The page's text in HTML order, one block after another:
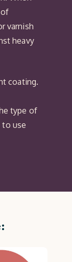
varnish
heavy
coating.
type of
to use